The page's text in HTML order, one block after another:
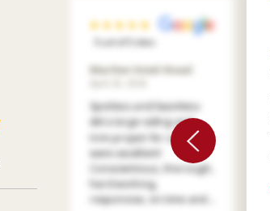
5 out of 5 stars
Marilee Votel-Kvaal
Spotless and Seamless
did a large siding and
trim project for us. They
were excellent!
Conscientious, thorough,
hard working,
responsive, on time and ...